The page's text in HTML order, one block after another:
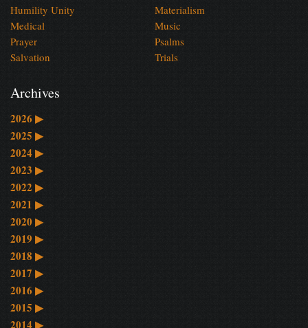
Humility Unity
Materialism
Medical
Music
Prayer
Psalms
Salvation
Trials
Archives
2026 ▶
2025 ▶
2024 ▶
2023 ▶
2022 ▶
2021 ▶
2020 ▶
2019 ▶
2018 ▶
2017 ▶
2016 ▶
2015 ▶
2014 ▶